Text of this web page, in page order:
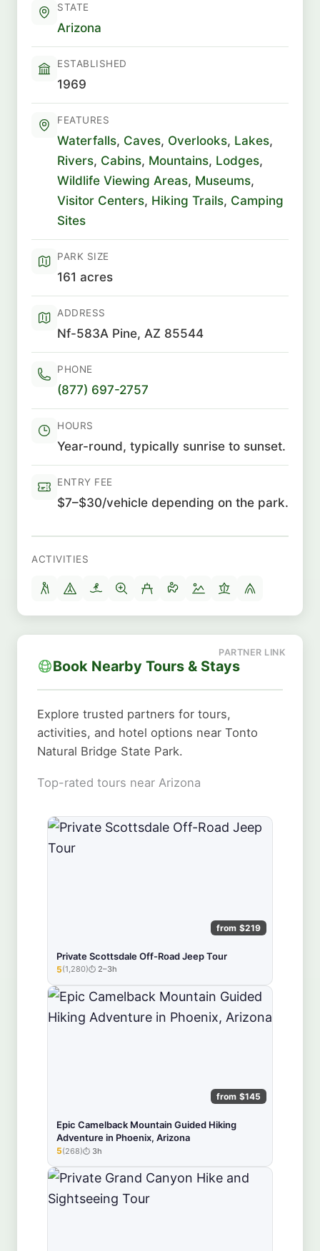
STATE
Arizona
ESTABLISHED
1969
FEATURES
Waterfalls, Caves, Overlooks, Lakes,
Rivers, Cabins, Mountains, Lodges,
Wildlife Viewing Areas, Museums,
Visitor Centers, Hiking Trails, Camping
Sites
PARK SIZE
161 acres
ADDRESS
Nf-583A Pine, AZ 85544
PHONE
(877) 697-2757
HOURS
Year-round, typically sunrise to sunset.
ENTRY FEE
$7–$30/vehicle depending on the park.
ACTIVITIES
Book Nearby Tours & Stays
Explore trusted partners for tours,
activities, and hotel options near Tonto
Natural Bridge State Park.
Top-rated tours near Arizona
from $219
Private Scottsdale Off-Road Jeep Tour
★★★★★
5(1,280) 2–3h
from $145
Epic Camelback Mountain Guided Hiking
Adventure in Phoenix, Arizona
★★★★★
5(268) 3h